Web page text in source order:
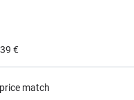
€
match